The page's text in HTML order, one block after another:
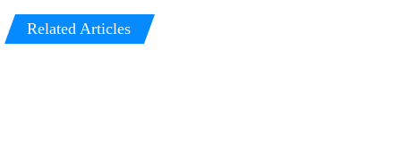
Related Articles